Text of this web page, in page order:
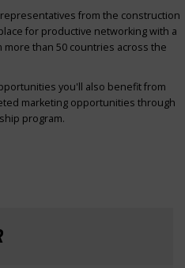
from the construction
for productive networking with a
than 50 countries across the
you'll also benefit from
marketing opportunities through
program.